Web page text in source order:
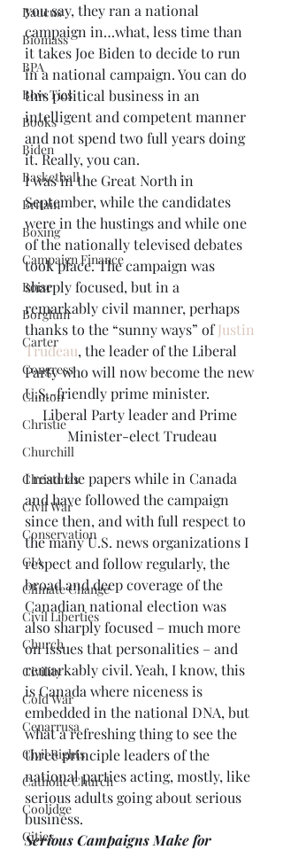
Baucus
Biomass
BPA
Bow Ties
Books
Biden
Basketball
Britain
Boxing
Campaign Finance
Boise
Borglum
Carter
Congress
Clinton
Christie
Churchill
Christmas
Civil War
Conservation
CIA
Climate Change
Civil Liberties
Church
Civility
Cold War
Cenarrusa
Civil Rights
Catholic Church
Coolidge
Cities
you say, they ran a national
campaign in…what, less time than
it takes Joe Biden to decide to run
in a national campaign. You can do
this political business in an
intelligent and competent manner
and not spend two full years doing
it. Really, you can.
I was in the Great North in
September, while the candidates
were in the hustings and while one
of the nationally televised debates
took place. The campaign was
sharply focused, but in a
remarkably civil manner, perhaps
thanks to the “sunny ways” of Justin
Trudeau, the leader of the Liberal
Party who will now become the new
U.S.-friendly prime minister.
Liberal Party leader and Prime
Minister-elect Trudeau
I read the papers while in Canada
and have followed the campaign
since then, and with full respect to
the many U.S. news organizations I
respect and follow regularly, the
broad and deep coverage of the
Canadian national election was
also sharply focused – much more
on issues that personalities – and
remarkably civil. Yeah, I know, this
is Canada where niceness is
embedded in the national DNA, but
what a refreshing thing to see the
three principle leaders of the
national parties acting, mostly, like
serious adults going about serious
business.
Serious Campaigns Make for